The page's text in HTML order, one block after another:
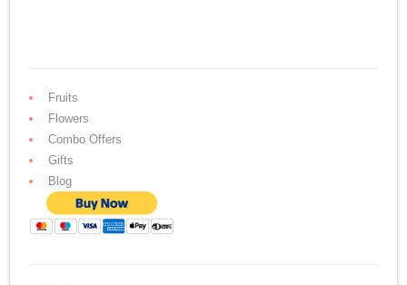
Fruits
Flowers
Combo Offers
Gifts
Blog